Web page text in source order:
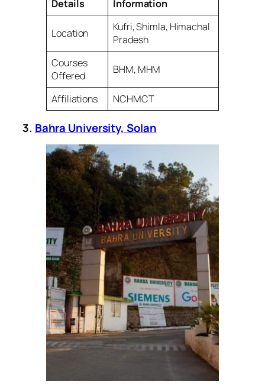
Details Information
Location
Kufri, Shimla, Himachal
Pradesh
Courses
Offered
BHM, MHM
Affiliations NCHMCT
3. Bahra University, Solan